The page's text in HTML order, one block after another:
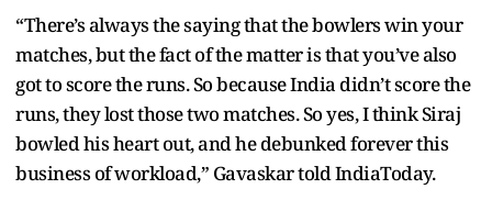
“There’s always the saying that the bowlers win your
matches, but the fact of the matter is that you’ve also
got to score the runs. So because India didn’t score the
runs, they lost those two matches. So yes, I think Siraj
bowled his heart out, and he debunked forever this
business of workload,” Gavaskar told IndiaToday.